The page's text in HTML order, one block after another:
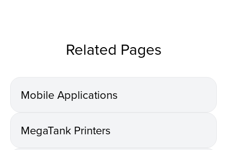
Related Pages
Mobile Applications
MegaTank Printers